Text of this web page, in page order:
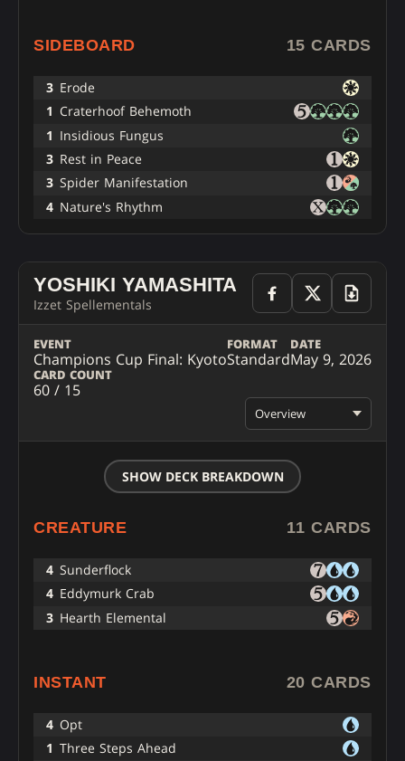
SIDEBOARD 15 CARDS
3 Erode
1 Craterhoof Behemoth
1 Insidious Fungus
3 Rest in Peace
3 Spider Manifestation
4 Nature's Rhythm
YOSHIKI YAMASHITA
Izzet Spellementals
EVENT
Champions Cup Final: Kyoto
FORMAT
Standard
DATE
May 9, 2026
CARD COUNT
60 / 15
Overview
SHOW DECK BREAKDOWN
CREATURE 11 CARDS
4 Sunderflock
4 Eddymurk Crab
3 Hearth Elemental
INSTANT 20 CARDS
4 Opt
1 Three Steps Ahead